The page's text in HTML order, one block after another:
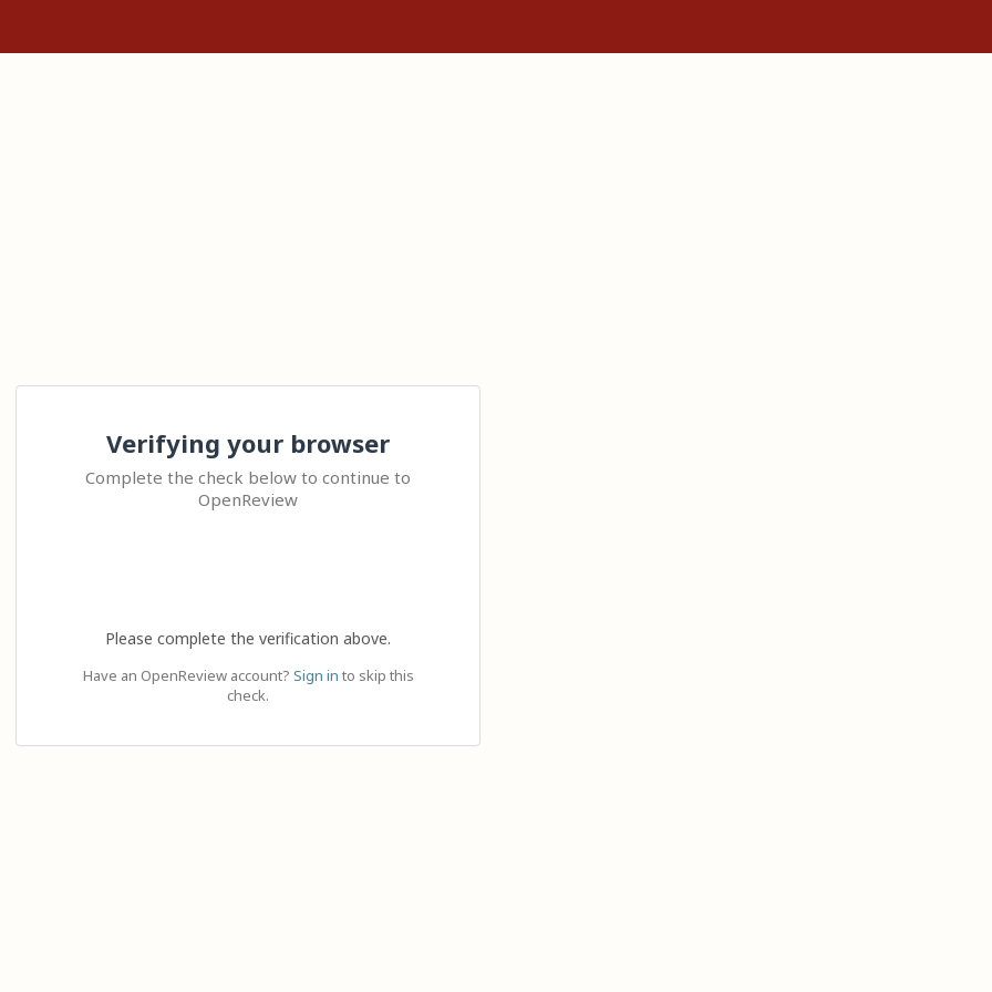
Verifying your browser
Complete the check below to continue to
OpenReview
Please complete the verification above.
Have an OpenReview account? Sign in to skip this
check.